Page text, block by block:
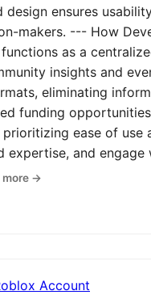
design ensures
makers. --- How
as a
insights and
eliminating
funding
ease of
expertise, and
more →